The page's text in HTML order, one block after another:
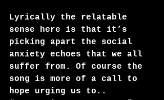
Lyrically the relatable
sense here is that it’s
picking apart the social
anxiety echoes that we all
suffer from. Of course the
song is more of a call to
hope urging us to..